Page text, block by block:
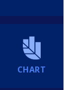
CHART